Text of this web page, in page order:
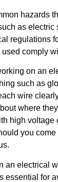
hazards
as electric
regulations
comply
on an
such as
wire
where
high voltage
you
an electrical
essential for